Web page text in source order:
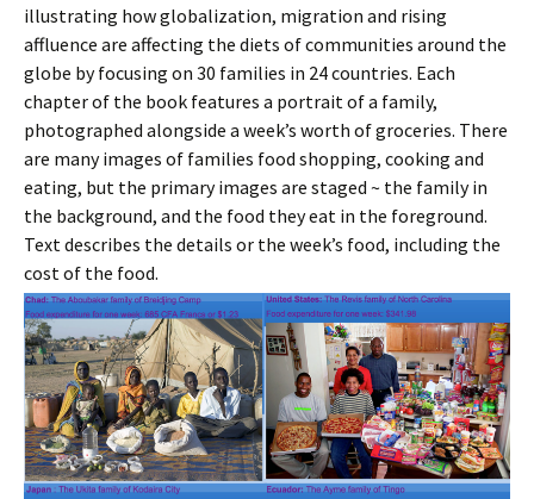
illustrating how globalization, migration and rising
affluence are affecting the diets of communities around the
globe by focusing on 30 families in 24 countries. Each
chapter of the book features a portrait of a family,
photographed alongside a week’s worth of groceries. There
are many images of families food shopping, cooking and
eating, but the primary images are staged ~ the family in
the background, and the food they eat in the foreground.
Text describes the details or the week’s food, including the
cost of the food.